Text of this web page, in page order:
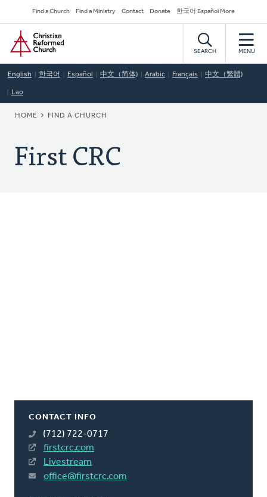
to
main
content
Secondary
Navigation
Find a Church Find a Ministry Contact Donate 한국어 Español More
Home
SEARCH MENU
English 한국어 Español 中文（简体) Arabic Français 中文（繁體)
Lao
BREADCRUMB
HOME FIND A CHURCH
First CRC
CONTACT INFO
(712) 722-0717
firstcrc.com
Livestream
office@firstcrc.com